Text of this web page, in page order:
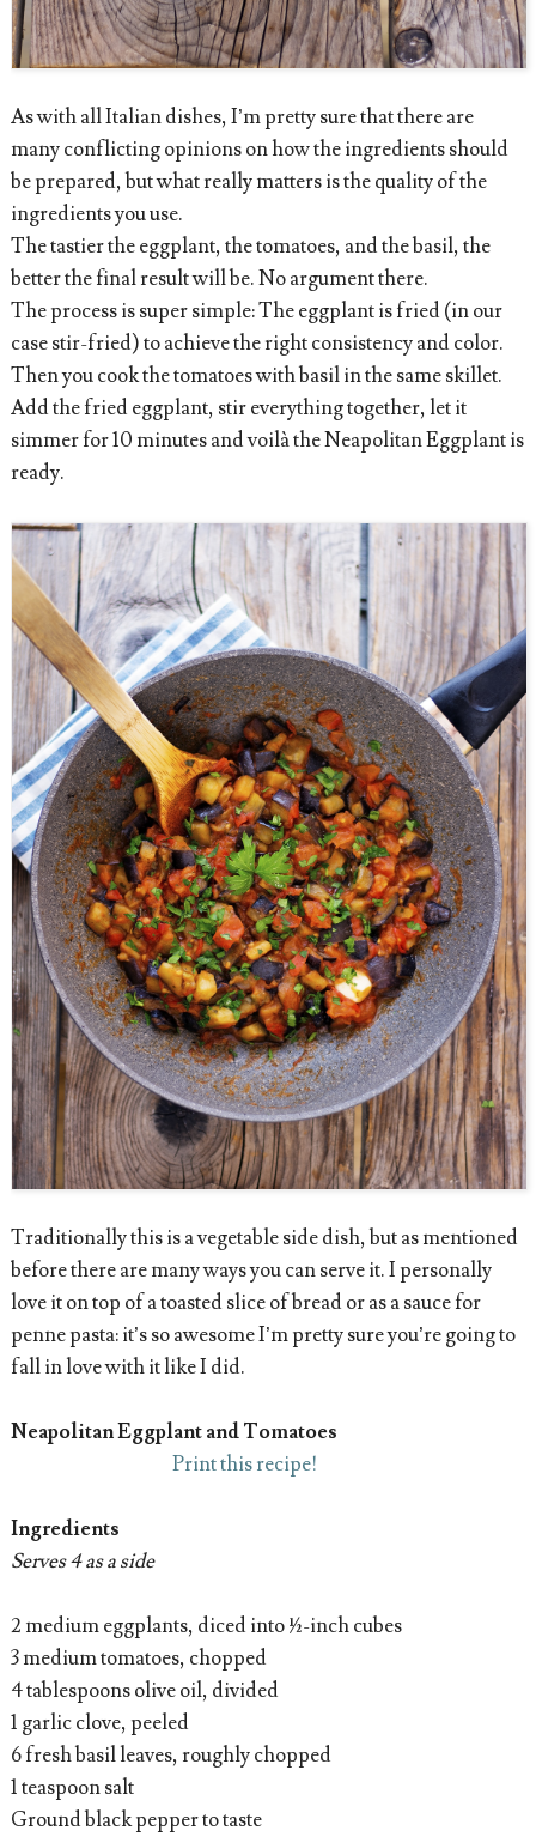
As with all Italian dishes, I’m pretty sure that there are
many conflicting opinions on how the ingredients should
be prepared, but what really matters is the quality of the
ingredients you use.
The tastier the eggplant, the tomatoes, and the basil, the
better the final result will be. No argument there.
The process is super simple: The eggplant is fried (in our
case stir-fried) to achieve the right consistency and color.
Then you cook the tomatoes with basil in the same skillet.
Add the fried eggplant, stir everything together, let it
simmer for 10 minutes and voilà the Neapolitan Eggplant is
ready.
Traditionally this is a vegetable side dish, but as mentioned
before there are many ways you can serve it. I personally
love it on top of a toasted slice of bread or as a sauce for
penne pasta: it’s so awesome I’m pretty sure you’re going to
fall in love with it like I did.
Neapolitan Eggplant and Tomatoes
Print this recipe!
Ingredients
Serves 4 as a side
2 medium eggplants, diced into ½-inch cubes
3 medium tomatoes, chopped
4 tablespoons olive oil, divided
1 garlic clove, peeled
6 fresh basil leaves, roughly chopped
1 teaspoon salt
Ground black pepper to taste